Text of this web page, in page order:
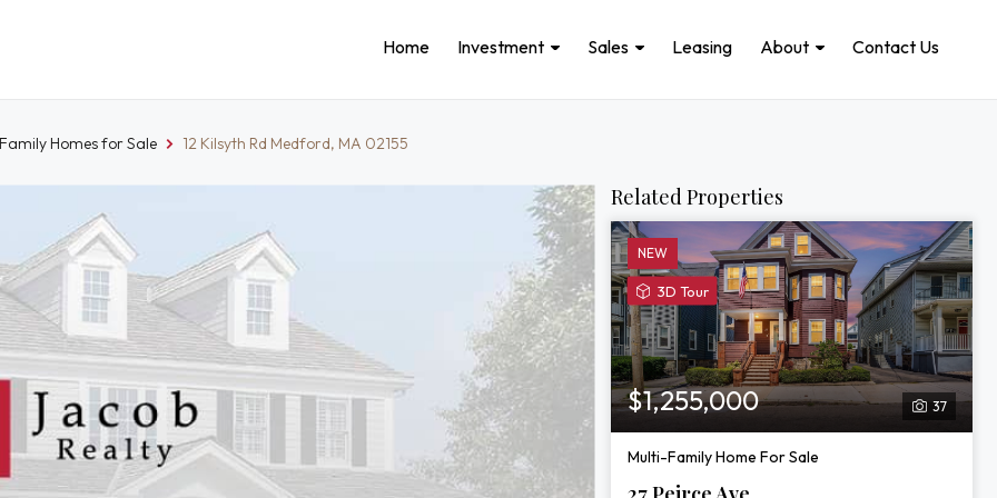
Home Investment Sales Leasing About Contact Us
Homes for Sale 12 Kilsyth Rd Medford, MA 02155
Related Properties
NEW
3D TourView
3D
Tour
of
27
Peirce
Ave
37
$1,255,000
Multi-Family Home For Sale